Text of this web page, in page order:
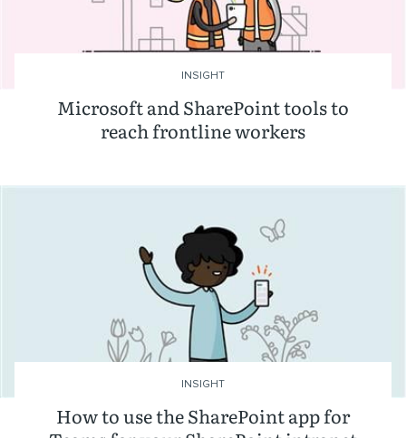
Microsoft and SharePoint tools to
reach frontline workers
INSIGHT
How to use the SharePoint app for
INSIGHT